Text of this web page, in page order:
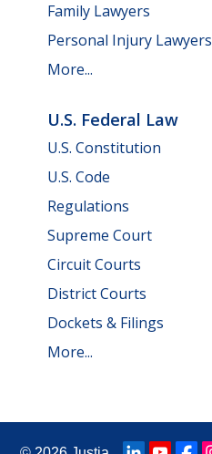
Family Lawyers
Personal Injury Lawyers
More...
U.S. Federal Law
U.S. Constitution
U.S. Code
Regulations
Supreme Court
Circuit Courts
District Courts
Dockets & Filings
More...